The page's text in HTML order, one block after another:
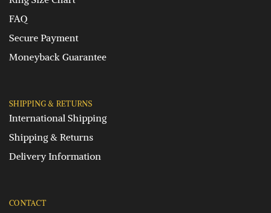
FAQ
Secure Payment
Moneyback Guarantee
SHIPPING & RETURNS
International Shipping
Shipping & Returns
Delivery Information
CONTACT